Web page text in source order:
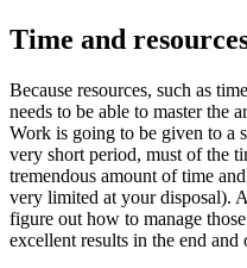
Time and
Because resources, such as
needs to be able to master the
Work is going to be given to a
very short period, must of the
tremendous amount of time
very limited at your disposal).
figure out how to manage
excellent results in the end